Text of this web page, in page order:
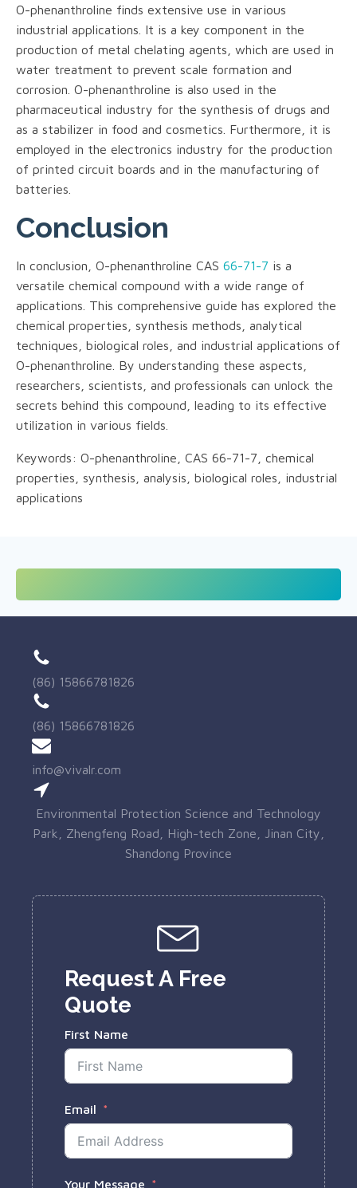
O-phenanthroline finds extensive use in various
industrial applications. It is a key component in the
production of metal chelating agents, which are used in
water treatment to prevent scale formation and
corrosion. O-phenanthroline is also used in the
pharmaceutical industry for the synthesis of drugs and
as a stabilizer in food and cosmetics. Furthermore, it is
employed in the electronics industry for the production
of printed circuit boards and in the manufacturing of
batteries.
Conclusion
In conclusion, O-phenanthroline CAS 66-71-7 is a
versatile chemical compound with a wide range of
applications. This comprehensive guide has explored the
chemical properties, synthesis methods, analytical
techniques, biological roles, and industrial applications of
O-phenanthroline. By understanding these aspects,
researchers, scientists, and professionals can unlock the
secrets behind this compound, leading to its effective
utilization in various fields.
Keywords: O-phenanthroline, CAS 66-71-7, chemical
properties, synthesis, analysis, biological roles, industrial
applications
(86) 15866781826
(86) 15866781826
info@vivalr.com
Environmental Protection Science and Technology
Park, Zhengfeng Road, High-tech Zone, Jinan City,
Shandong Province
Request A Free
Quote
First Name
Email
Your Message